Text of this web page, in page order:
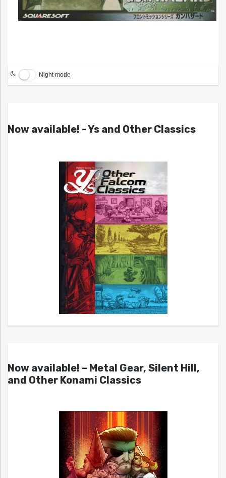
Night mode
Now available! - Ys and Other Classics
Now available! – Metal Gear, Silent Hill,
and Other Konami Classics